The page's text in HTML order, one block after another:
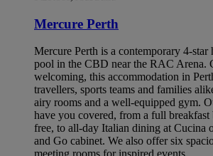
Mercure Perth
Mercure Perth is a contemporary 4-
pool in the CBD near the RAC Arena.
welcoming, this accommodation in
travellers, sports teams and families
airy rooms and a well-equipped gym.
have you covered, from a full
free, to all-day Italian dining at Cucina
and Go cabinet. We also offer six